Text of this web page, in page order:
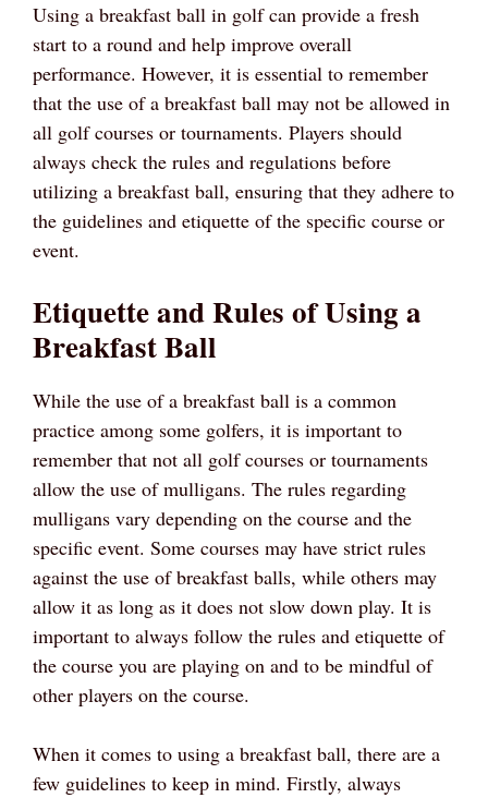
Using a breakfast ball in golf can provide a fresh
start to a round and help improve overall
performance. However, it is essential to remember
that the use of a breakfast ball may not be allowed in
all golf courses or tournaments. Players should
always check the rules and regulations before
utilizing a breakfast ball, ensuring that they adhere to
the guidelines and etiquette of the specific course or
event.
Etiquette and Rules of Using a
Breakfast Ball
While the use of a breakfast ball is a common
practice among some golfers, it is important to
remember that not all golf courses or tournaments
allow the use of mulligans. The rules regarding
mulligans vary depending on the course and the
specific event. Some courses may have strict rules
against the use of breakfast balls, while others may
allow it as long as it does not slow down play. It is
important to always follow the rules and etiquette of
the course you are playing on and to be mindful of
other players on the course.
When it comes to using a breakfast ball, there are a
few guidelines to keep in mind. Firstly, always